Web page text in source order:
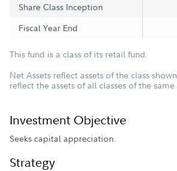
Share Class Inception
Fiscal Year End
This fund is a class of its retail fund.
Net Assets reflect assets of the class
reflect the assets of all classes of the same
Investment Objective
Seeks capital appreciation.
Strategy